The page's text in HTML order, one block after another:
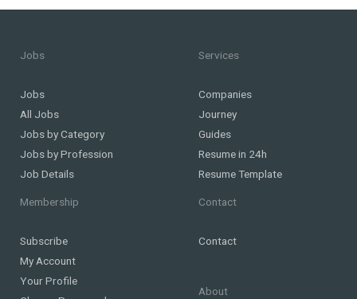
Jobs
Jobs
All Jobs
Jobs by Category
Jobs by Profession
Job Details
Services
Companies
Journey
Guides
Resume in 24h
Resume Template
Membership
Subscribe
My Account
Your Profile
Contact
Contact
About